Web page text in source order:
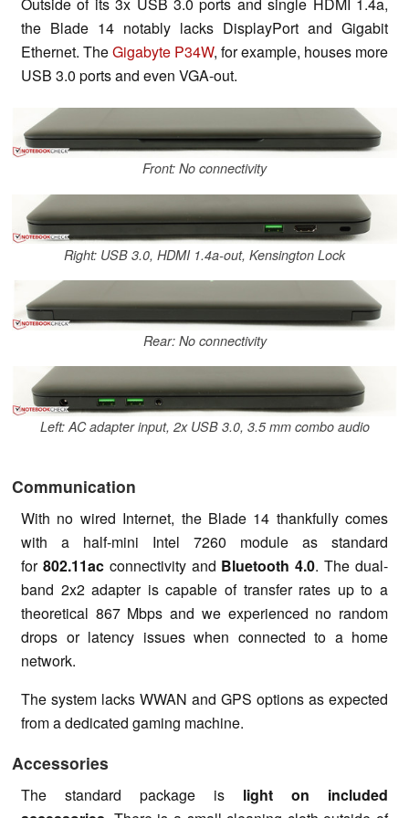
the Blade 14 notably lacks DisplayPort and Gigabit
Ethernet. TheGigabyte P34W, for example, houses more
USB 3.0 ports and even VGA-out.
Front: No connectivity
Right: USB 3.0, HDMI 1.4a-out, Kensington Lock
Rear: No connectivity
Left: AC adapter input, 2x USB 3.0, 3.5 mm combo audio
Communication
With no wired Internet, the Blade 14 thankfully comes
with a half-mini Intel 7260 module as standard
for 802.11acconnectivity and Bluetooth 4.0. The dual-
band 2x2 adapter is capable of transfer rates up to a
theoretical 867 Mbps and we experienced no random
drops or latency issues when connected to a home
network.
The system lacks WWAN and GPS options as expected
from a dedicated gaming machine.
Accessories
The standard package is light on included